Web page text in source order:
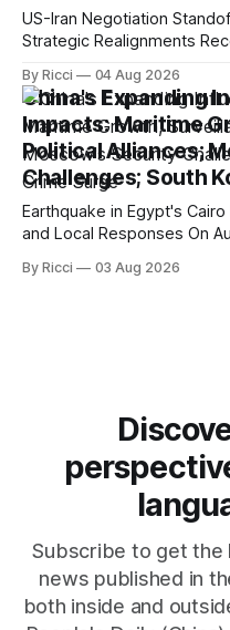
US-Iran Negotiation
Strategic Realignments Recent reports highlight the ongoing
negotiations. Iranian
with the US, contradicting
resumed negotiations.
emphasizes US military
By Ricci 04 Aug 2026
China's Expanding
Impacts: Maritime
Political Alliances;
Challenges; South
Earthquake in Egypt's
and Local Responses On August 3, a 5.5 magnitude
tremors felt in the capital
By Ricci 03 Aug 2026
Subscribe to get
news published in
both inside and